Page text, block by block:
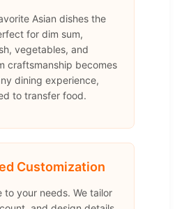
Asian dishes the
for dim sum,
vegetables, and
craftsmanship becomes
dining experience,
to transfer food.
Customization
to your needs. We tailor